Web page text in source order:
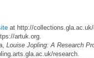
at http://
artuk.org.
Louise Jopling: A Research
research.